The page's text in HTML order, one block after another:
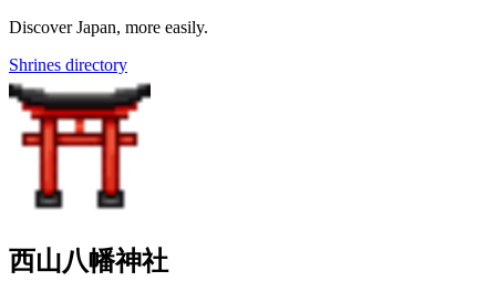
Discover Japan, more easily.
Shrines directory
西山八幡神社